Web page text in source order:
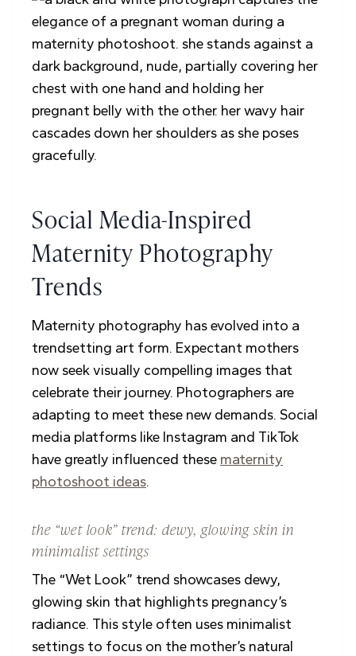
Social Media-Inspired
Maternity Photography
Trends
Maternity photography has evolved into a
trendsetting art form. Expectant mothers
now seek visually compelling images that
celebrate their journey. Photographers are
adapting to meet these new demands. Social
media platforms like Instagram and TikTok
have greatly influenced these maternity
photoshoot ideas.
the “wet look” trend: dewy, glowing skin in
minimalist settings
The “Wet Look” trend showcases dewy,
glowing skin that highlights pregnancy’s
radiance. This style often uses minimalist
settings to focus on the mother’s natural